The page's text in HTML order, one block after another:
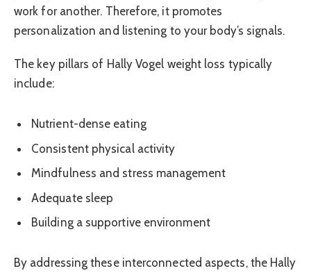
work for another. Therefore, it promotes
personalization and listening to your body’s signals.
The key pillars of Hally Vogel weight loss typically
include:
Nutrient-dense eating
Consistent physical activity
Mindfulness and stress management
Adequate sleep
Building a supportive environment
By addressing these interconnected aspects, the Hally